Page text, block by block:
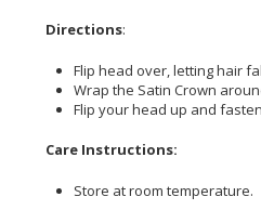
Directions:
Flip head over, letting hair
Wrap the Satin Crown
Flip your head up and
Care Instructions:
Store at room temperature.